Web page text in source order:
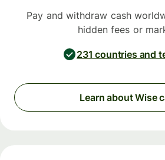
Pay and withdraw cash
hidden fees or
231 countries and
Learn about Wise